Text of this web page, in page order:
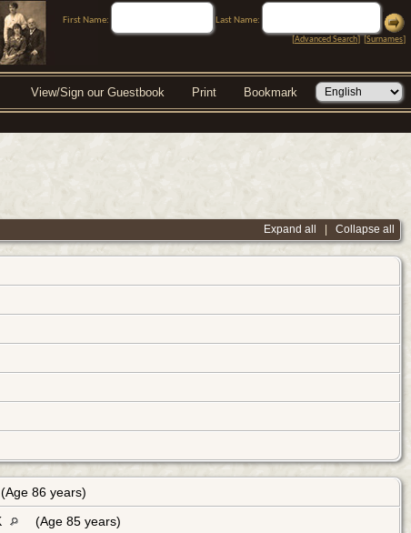
First Name:
Last Name:
[Advanced Search] [Surnames]
View/Sign our Guestbook Print Bookmark
Expand all Collapse all
(Age 86 years)
(Age 85 years)